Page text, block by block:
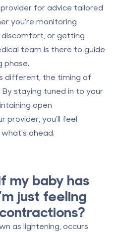
for advice tailored
you're monitoring
or getting
team is there to guide
phase.
different, the timing of
staying tuned in to your
open
provider, you'll feel
ahead.
my baby has
just feeling
as lightening , occurs